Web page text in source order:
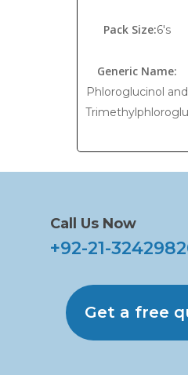
Pack Size:6's
Generic Name:
Phloroglucinol and
Call Us Now
+92-21-
Get a free